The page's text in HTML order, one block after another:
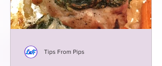
Tips From Pips